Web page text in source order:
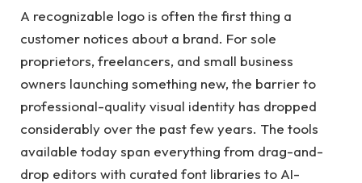
A recognizable logo is often the first thing a
customer notices about a brand. For sole
proprietors, freelancers, and small business
owners launching something new, the barrier to
professional-quality visual identity has dropped
considerably over the past few years. The tools
available today span everything from drag-and-
drop editors with curated font libraries to AI-